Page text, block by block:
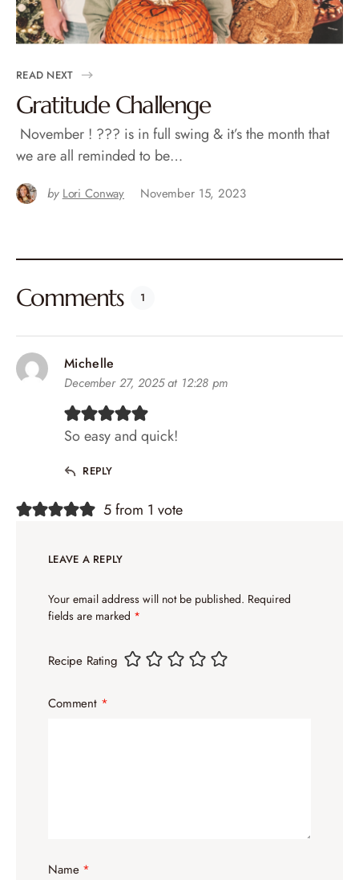
READ NEXT
Gratitude Challenge
November ! ??? is in full swing & it’s the month that
we are all reminded to be…
by Lori Conway November 15, 2023
Comments 1
Michelle
December 27, 2025 at 12:28 pm
So easy and quick!
REPLY
5 from 1 vote
LEAVE A REPLY
Your email address will not be published. Required
fields are marked *
Recipe Rating
Comment *
Name *